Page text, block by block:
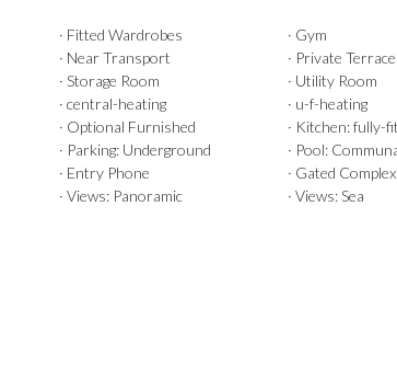
· Fitted Wardrobes · Gym
· Near Transport · Private Terrace
· Storage Room · Utility Room
· central-heating · u-f-heating
· Optional Furnished · Kitchen: fully-
· Parking: Underground · Pool:
· Entry Phone · Gated Complex
· Views: Panoramic · Views: Sea